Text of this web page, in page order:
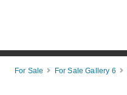
For Sale For Sale Gallery 6